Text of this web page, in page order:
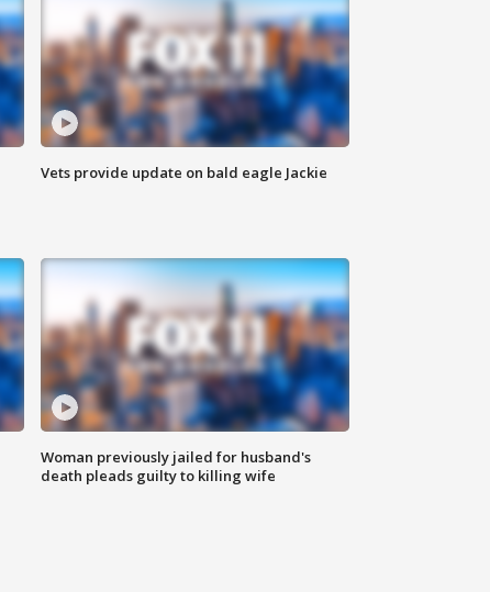
Vets provide update on bald eagle Jackie
Woman previously jailed for husband's
death pleads guilty to killing wife